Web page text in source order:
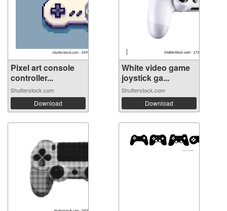
Pixel art console
controller...
Shutterstock.com
Download
White video game
joystick ga...
Shutterstock.com
Download